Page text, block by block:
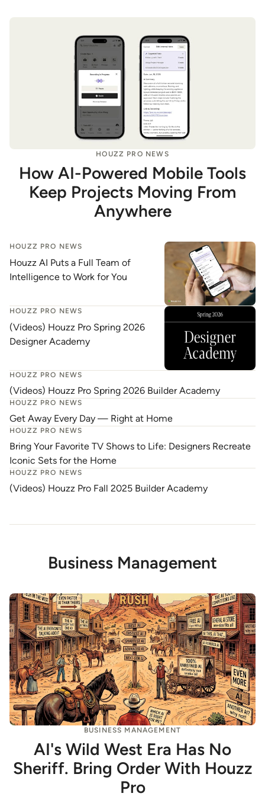
HOUZZ PRO NEWS
How AI-Powered Mobile Tools
Keep Projects Moving From
Anywhere
HOUZZ PRO NEWS
Houzz AI Puts a Full Team of
Intelligence to Work for You
HOUZZ PRO NEWS
(Videos) Houzz Pro Spring 2026
Designer Academy
HOUZZ PRO NEWS
(Videos) Houzz Pro Spring 2026 Builder Academy
HOUZZ PRO NEWS
Get Away Every Day — Right at Home
HOUZZ PRO NEWS
Bring Your Favorite TV Shows to Life: Designers Recreate
Iconic Sets for the Home
HOUZZ PRO NEWS
(Videos) Houzz Pro Fall 2025 Builder Academy
Business Management
BUSINESS MANAGEMENT
AI's Wild West Era Has No
Sheriff. Bring Order With Houzz
Pro